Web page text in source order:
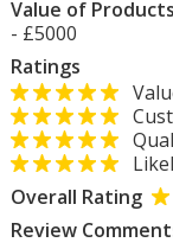
Value of
- £5000
Ratings
Overall Rating
Review